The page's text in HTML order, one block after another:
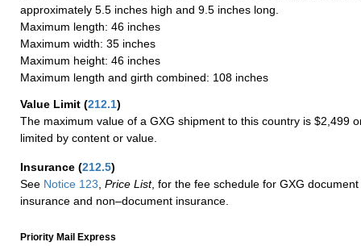
approximately 5.5 inches high and 9.5 inches long.
Maximum length: 46 inches
Maximum width: 35 inches
Maximum height: 46 inches
Maximum length and girth combined: 108 inches
Value Limit (212.1)
The maximum value of a GXG shipment to this country is $2,499
limited by content or value.
Insurance (212.5)
See Notice 123 Price List, for the fee schedule for GXG
insurance and non–document insurance.
Priority Mail Express